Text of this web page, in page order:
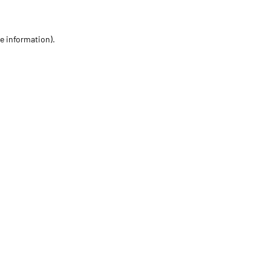
information).